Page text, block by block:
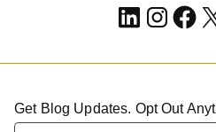
LinkedInX
Get Blog Updates. Opt Out